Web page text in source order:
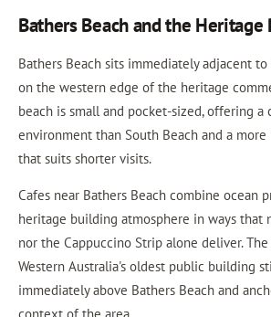
Bathers Beach and the Heritage
Bathers Beach sits immediately adjacent
on the western edge of the heritage
beach is small and pocket-sized, offering a
environment than South Beach and a
that suits shorter visits.
Cafes near Bathers Beach combine ocean
heritage building atmosphere in ways that
nor the Cappuccino Strip alone deliver. The
Western Australia's oldest public building
immediately above Bathers Beach and